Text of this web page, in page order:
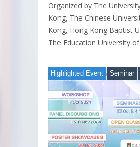
Organized by The
Kong, The Chinese
Kong, Hong Kong Baptist
The Education University
Highlighted Event Seminar